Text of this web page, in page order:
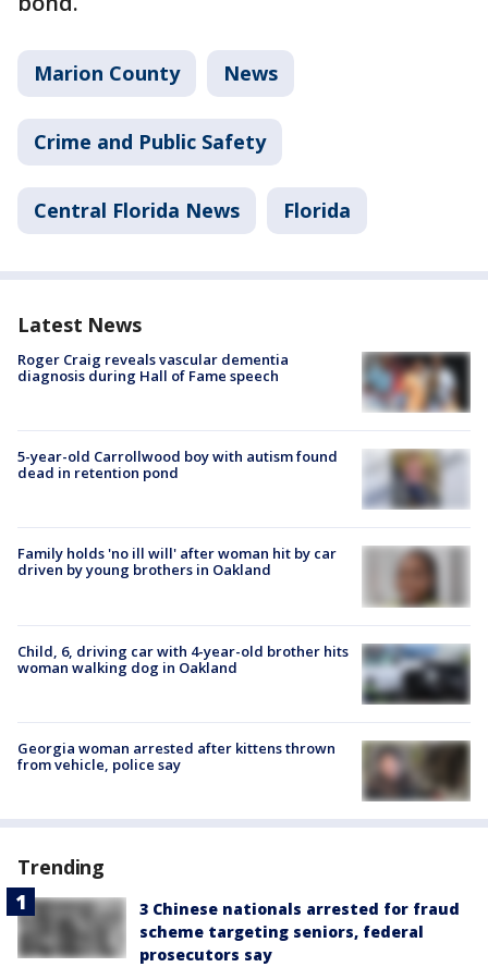
Marion County News
Crime and Public Safety
Central Florida News Florida
Latest News
Roger Craig reveals vascular dementia
diagnosis during Hall of Fame speech
5-year-old Carrollwood boy with autism found
dead in retention pond
Family holds 'no ill will' after woman hit by car
driven by young brothers in Oakland
Child, 6, driving car with 4-year-old brother hits
woman walking dog in Oakland
Georgia woman arrested after kittens thrown
from vehicle, police say
Trending
3 Chinese nationals arrested for fraud
scheme targeting seniors, federal
prosecutors say